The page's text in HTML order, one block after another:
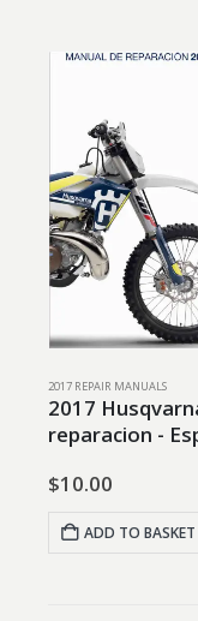
2017 REPAIR MANUALS
2017
reparacion -
$10.00
ADD TO BASKET